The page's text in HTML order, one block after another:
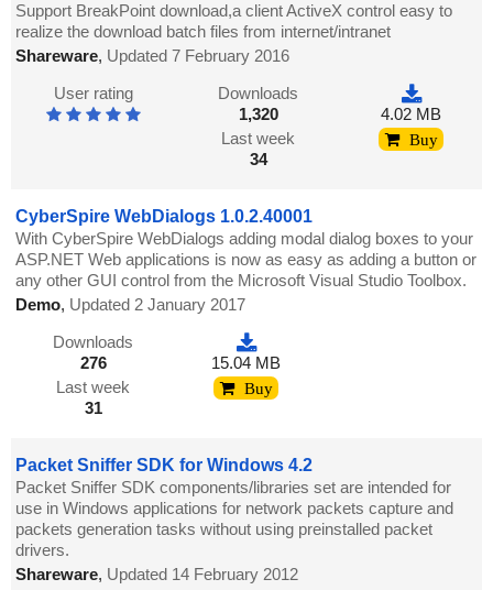
Support BreakPoint download,a client ActiveX control easy to
realize the download batch files from internet/intranet
Shareware, Updated 7 February 2016
User rating
Downloads
1,320
Last week
34
4.02 MB
Buy
CyberSpire WebDialogs 1.0.2.40001
With CyberSpire WebDialogs adding modal dialog boxes to your
ASP.NET Web applications is now as easy as adding a button or
any other GUI control from the Microsoft Visual Studio Toolbox.
Demo, Updated 2 January 2017
Downloads
276
Last week
31
15.04 MB
Buy
Packet Sniffer SDK for Windows 4.2
Packet Sniffer SDK components/libraries set are intended for
use in Windows applications for network packets capture and
packets generation tasks without using preinstalled packet
drivers.
Shareware, Updated 14 February 2012